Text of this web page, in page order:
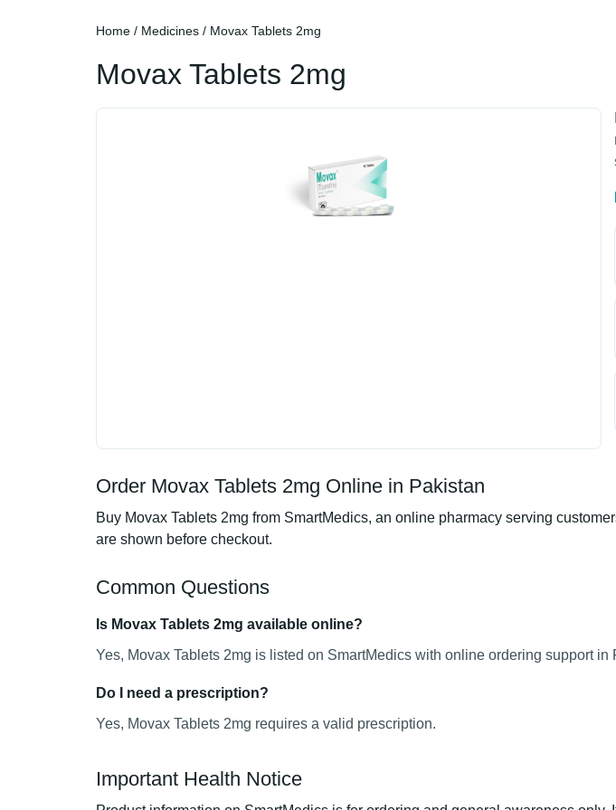
Home / Medicines / Movax Tablets 2mg
Movax Tablets 2mg
Order Movax Tablets 2mg Online in Pakistan
Buy Movax Tablets 2mg from SmartMedics, an online pharmacy serving
are shown before checkout.
Common Questions
Is Movax Tablets 2mg available online?
Yes, Movax Tablets 2mg is listed on SmartMedics with online ordering support in
Do I need a prescription?
Yes, Movax Tablets 2mg requires a valid prescription.
Important Health Notice